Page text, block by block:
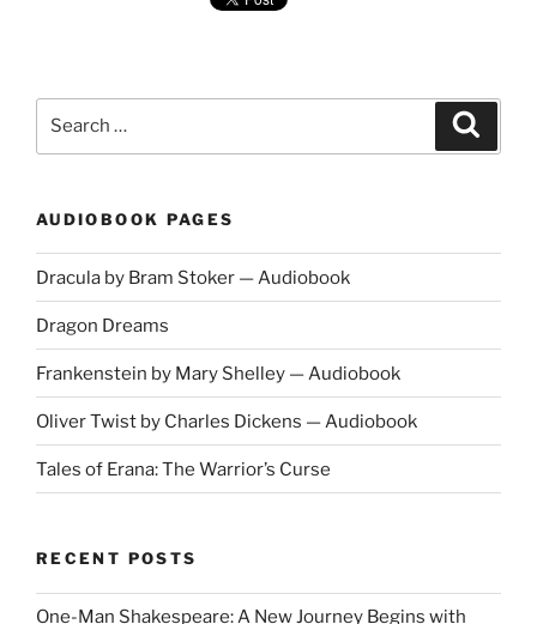
AUDIOBOOK PAGES
Dracula by Bram Stoker — Audiobook
Dragon Dreams
Frankenstein by Mary Shelley — Audiobook
Oliver Twist by Charles Dickens — Audiobook
Tales of Erana: The Warrior’s Curse
RECENT POSTS
One-Man Shakespeare: A New Journey Begins with